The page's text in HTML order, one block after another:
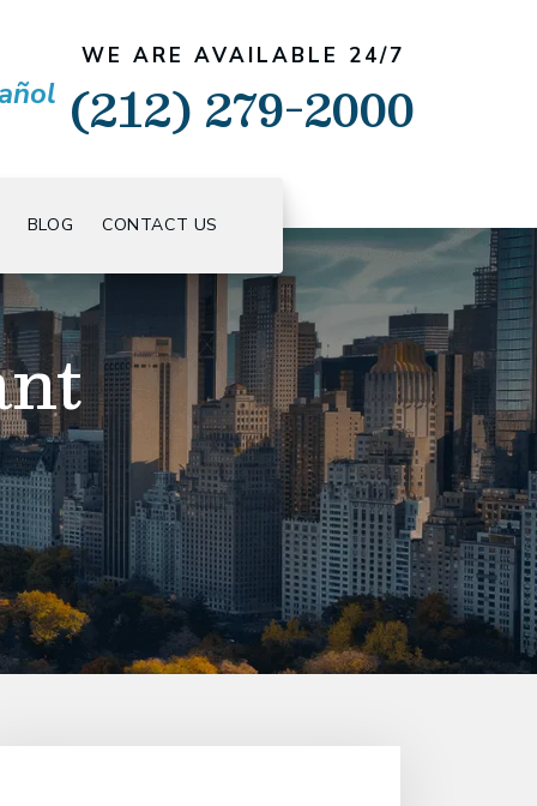
WE ARE AVAILABLE 24/7
(212) 279-2000
BLOG CONTACT US